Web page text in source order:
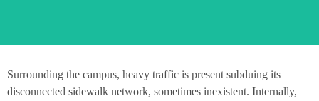
Surrounding the campus, heavy traffic is present subduing its
disconnected sidewalk network, sometimes inexistent. Internally,